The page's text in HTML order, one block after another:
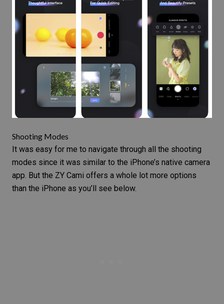
Shooting Modes
It was easy for me to navigate through all the shooting
modes since it was similar to the iPhone’s native camera
app. But the ZY Cami offers a whole lot more options
than the iPhone as you’ll see below.